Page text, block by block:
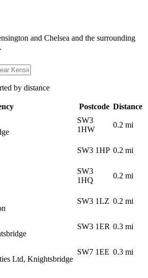
and Chelsea and the surrounding
by distance
Postcode Distance
SW3
1HW
0.2 mi
SW3 1HP 0.2 mi
SW3
1HQ
0.2 mi
SW3 1LZ 0.2 mi
SW3 1ER 0.3 mi
Ltd, Knightsbridge
SW7 1EE 0.3 mi